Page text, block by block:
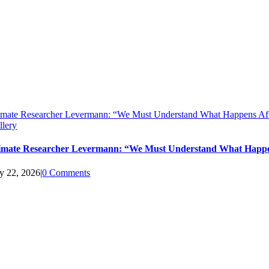
Researcher Levermann: “We Must Understand What Happens
Researcher Levermann: “We Must Understand What
22, 2026|0 Comments